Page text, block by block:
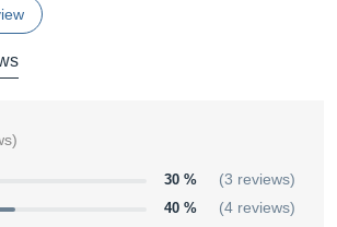
30 % (3 reviews)
40 % (4 reviews)